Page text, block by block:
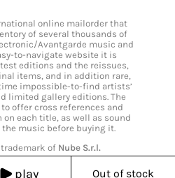
play Out of stock
online mailorder that
of several thousands of
Avantgarde music and
to-navigate website it is
editions and the reissues,
items, and in addition rare,
impossible-to-find artists’
limited gallery editions. The
offer cross references and
each title, as well as sound
music before buying it.
of Nube S.r.l.